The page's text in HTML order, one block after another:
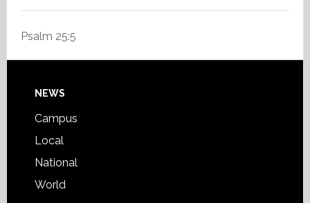
Psalm 25:5
Footer
NEWS
Campus
Local
National
World